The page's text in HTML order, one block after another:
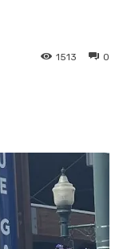
0
1513